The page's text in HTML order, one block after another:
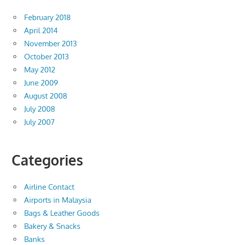
February 2018
April 2014
November 2013
October 2013
May 2012
June 2009
August 2008
July 2008
July 2007
Categories
Airline Contact
Airports in Malaysia
Bags & Leather Goods
Bakery & Snacks
Banks